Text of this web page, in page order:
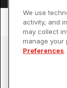
We use
activity, and
may collect
manage
Preferences.